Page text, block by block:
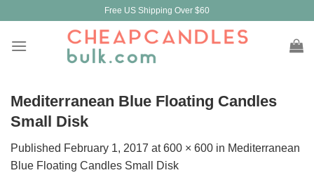
content
Free US Shipping Over $60
Mediterranean Blue Floating Candles
Small Disk
Published February 1, 2017 at600 × 600 in Mediterranean
Blue Floating Candles Small Disk